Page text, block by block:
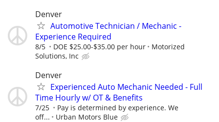
Denver
Automotive Technician / Mechanic -
Experience Required
8/5 DOE $25.00-$35.00 per hour
Motorized
Solutions, Inc
Denver
Experienced Auto Mechanic Needed - Full
Time Hourly w/ OT & Benefits
7/25
Pay is determined by experience. We
off...
Urban Motors Blue